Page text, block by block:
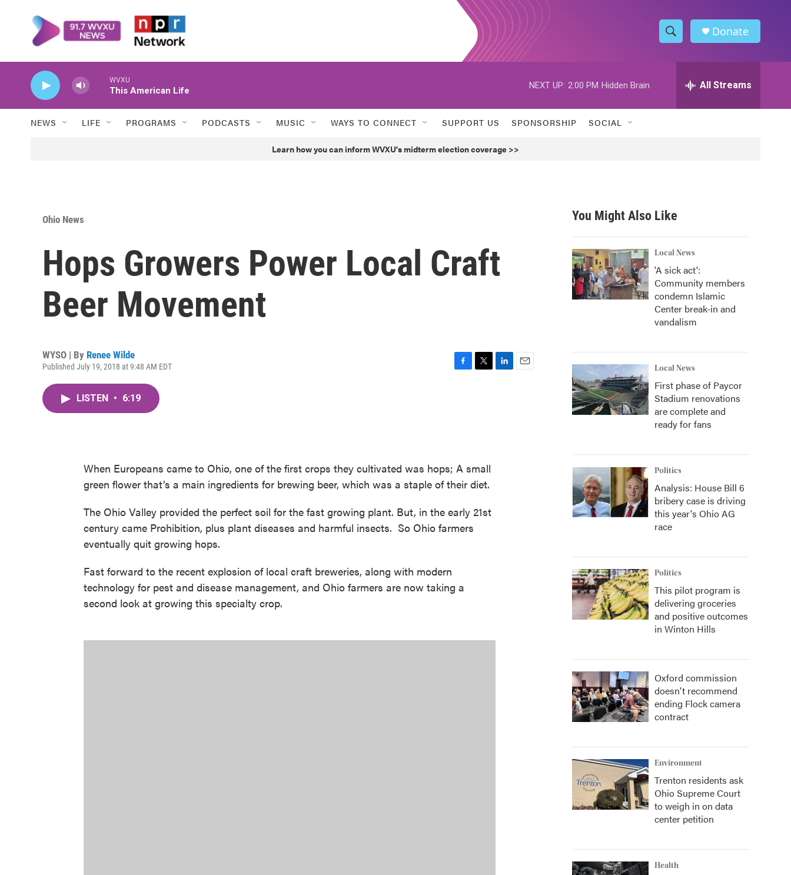
S
h
w
h
h
Donate
WVXU
This American Life
NEXT UP: 2:00 PM Hidden Brain All Streams
NEWS LIFE PROGRAMS PODCASTS MUSIC WAYS TO CONNECT SUPPORT US SPONSORSHIP SOCIAL
Learn how you can inform WVXU's midterm election coverage >>
Ohio News
Hops Growers Power Local Craft
Beer Movement
WYSO | By Renee Wilde
Published July 19, 2018 at 9:48 AM EDT
LISTEN • 6:19
When Europeans came to Ohio, one of the first crops they cultivated was hops; A small
green flower that’s a main ingredients for brewing beer, which was a staple of their diet.
The Ohio Valley provided the perfect soil for the fast growing plant. But, in the early 21st
century came Prohibition, plus plant diseases and harmful insects. So Ohio farmers
eventually quit growing hops.
Fast forward to the recent explosion of local craft breweries, along with modern
technology for pest and disease management, and Ohio farmers are now taking a
second look at growing this specialty crop.
You Might Also Like
Local News
'A sick act':
Community members
condemn Islamic
Center break-in and
vandalism
Local News
First phase of Paycor
Stadium renovations
are complete and
ready for fans
Politics
Analysis: House Bill 6
bribery case is driving
this year's Ohio AG
race
Politics
This pilot program is
delivering groceries
and positive outcomes
in Winton Hills
Oxford commission
doesn't recommend
ending Flock camera
contract
Environment
Trenton residents ask
Ohio Supreme Court
to weigh in on data
center petition
Health